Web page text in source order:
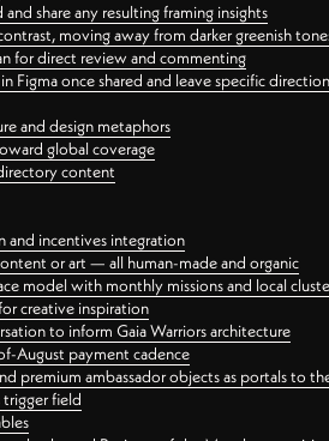
share any resulting framing insights
moving away from darker greenish
for direct review and commenting
once shared and leave specific
and design metaphors
global coverage
content
and incentives integration
or art — all human-made and organic
model with monthly missions and local
creative inspiration
to inform Gaia Warriors architecture
August payment cadence
premium ambassador objects as portals to
field